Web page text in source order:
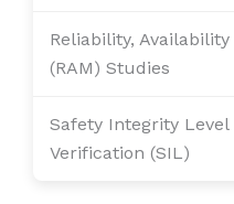
Reliability,
(RAM) Studies
Safety Integrity
Verification (SIL)